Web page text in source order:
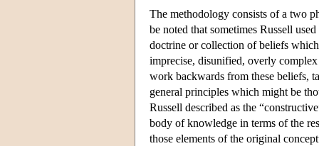
The methodology consists of a two
be noted that sometimes Russell
doctrine or collection of beliefs
imprecise, disunified, overly
work backwards from these beliefs,
general principles which might be
Russell described as the
body of knowledge in terms of the
those elements of the original